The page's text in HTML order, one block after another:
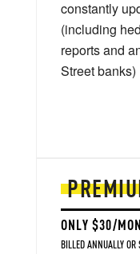
ONLY $30/
BILLED ANNUALLY OR
constantly
(including
reports and
Street banks)